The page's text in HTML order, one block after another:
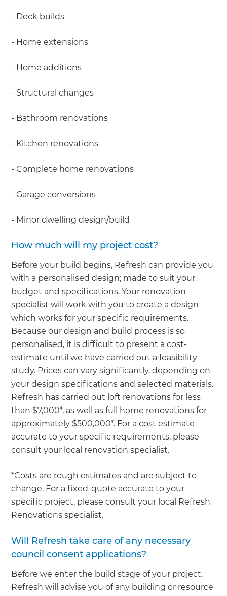
- Deck builds
- Home extensions
- Home additions
- Structural changes
- Bathroom renovations
- Kitchen renovations
- Complete home renovations
- Garage conversions
- Minor dwelling design/build
How much will my project cost?
Before your build begins, Refresh can provide you
with a personalised design; made to suit your
budget and specifications. Your renovation
specialist will work with you to create a design
which works for your specific requirements.
Because our design and build process is so
personalised, it is difficult to present a cost-
estimate until we have carried out a feasibility
study. Prices can vary significantly, depending on
your design specifications and selected materials.
Refresh has carried out loft renovations for less
than $7,000*, as well as full home renovations for
approximately $500,000*. For a cost estimate
accurate to your specific requirements, please
consult your local renovation specialist.
*Costs are rough estimates and are subject to
change. For a fixed-quote accurate to your
specific project, please consult your local Refresh
Renovations specialist.
Will Refresh take care of any necessary
council consent applications?
Before we enter the build stage of your project,
Refresh will advise you of any building or resource